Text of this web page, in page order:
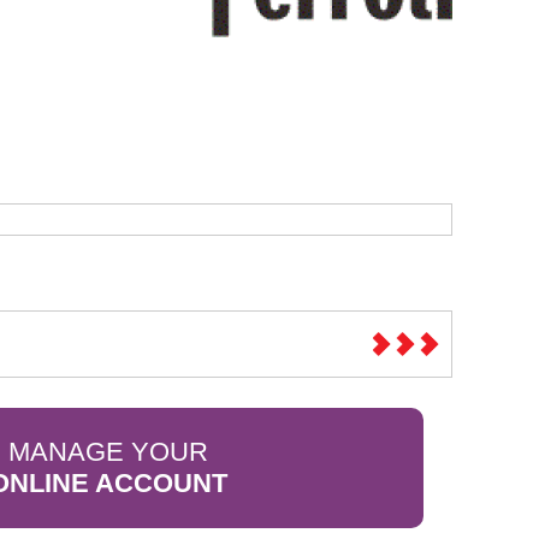
Sparesbase Customer Services
MANAGE YOUR
ACCOUNT